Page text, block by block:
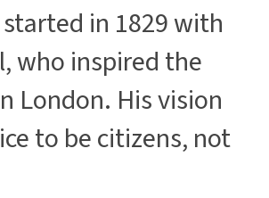
in 1829 with
who inspired the
London. His vision
to be citizens, not